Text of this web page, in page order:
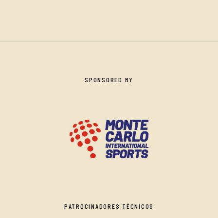
SPONSORED BY
PATROCINADORES TÉCNICOS